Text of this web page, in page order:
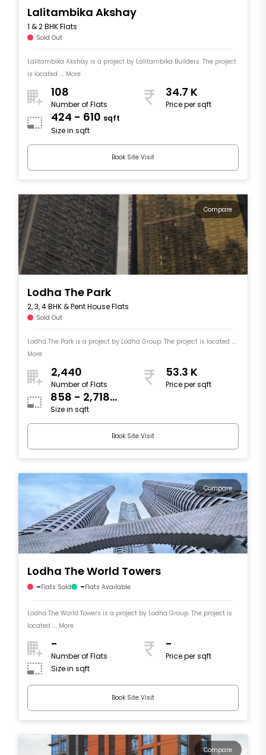
Lalitambika Akshay
1 & 2 BHK Flats
Sold Out
Lalitambika Akshay is a project by Lalitambika Builders. The project
is located .... More
108
Number of Flats
34.7 K
Price per sqft
424 - 610 sqft
Size in sqft
Book Site Visit
Compare
Lodha The Park
2, 3, 4 BHK & Pent House Flats
Sold Out
Lodha The Park is a project by Lodha Group. The project is located ....
More
2,440
Number of Flats
53.3 K
Price per sqft
858 - 2,718
sqft
Size in sqft
Book Site Visit
Compare
Lodha The World Towers
-Flats Sold -Flats Available
Lodha The World Towers is a project by Lodha Group. The project is
located .... More
-
Number of Flats
-
Price per sqft
Size in sqft
Book Site Visit
Compare